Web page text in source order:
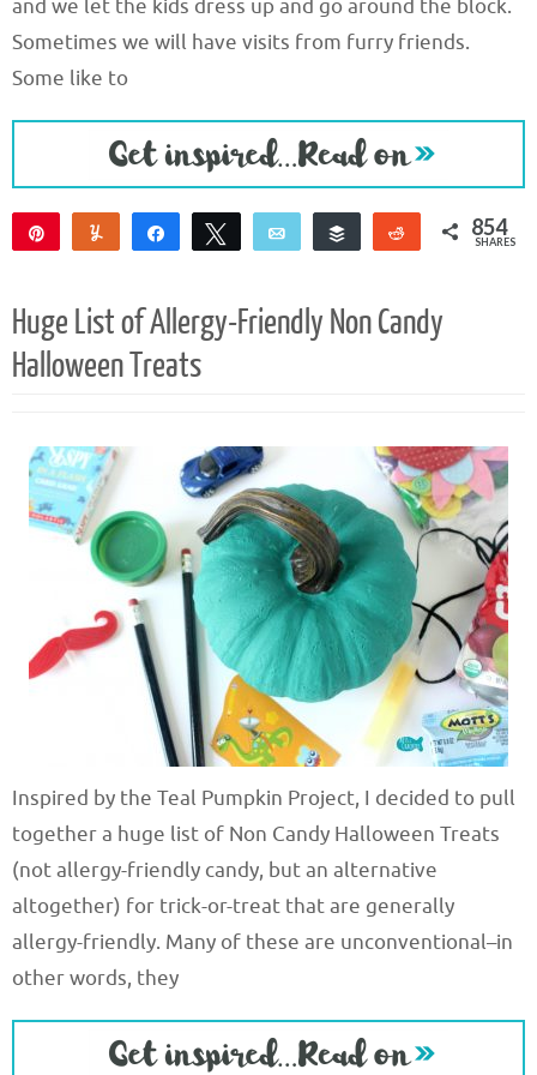
and we let the kids dress up and go around the block.
Sometimes we will have visits from furry friends.
Some like to
Yum Share Tweet Email
Buffer
Reddit 854
SHARES
Huge List of Allergy-Friendly Non Candy
Halloween Treats
Inspired by the Teal Pumpkin Project, I decided to pull
together a huge list of Non Candy Halloween Treats
(not allergy-friendly candy, but an alternative
altogether) for trick-or-treat that are generally
allergy-friendly. Many of these are unconventional–in
other words, they